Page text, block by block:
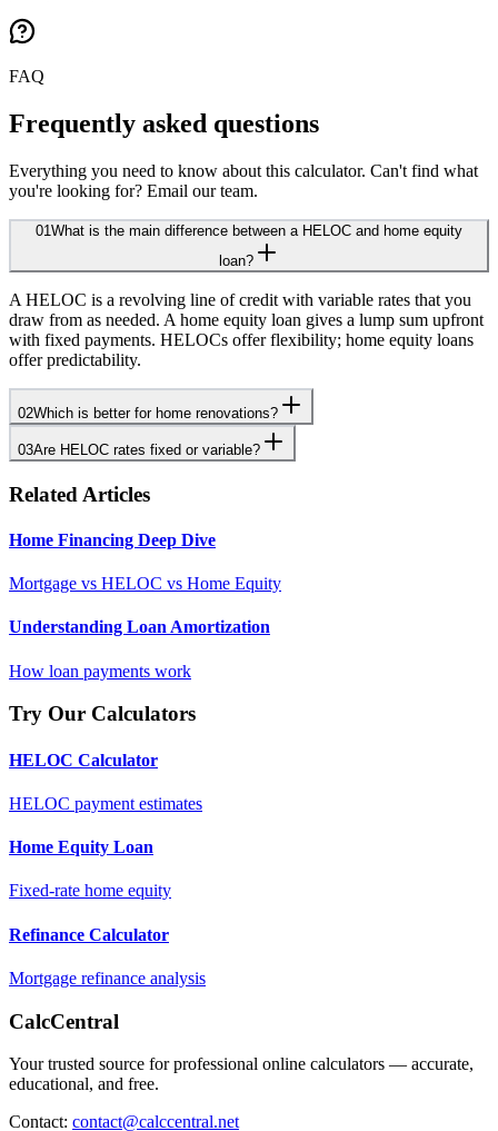
FAQ
Frequently asked questions
Everything you need to know about this calculator. Can't find what
you're looking for? Email our team.
01 What is the main difference between a HELOC and home equity
loan?
A HELOC is a revolving line of credit with variable rates that you
draw from as needed. A home equity loan gives a lump sum upfront
with fixed payments. HELOCs offer flexibility; home equity loans
offer predictability.
02Which is better for home renovations?
03Are HELOC rates fixed or variable?
Related Articles
Home Financing Deep Dive
Mortgage vs HELOC vs Home Equity
Understanding Loan Amortization
How loan payments work
Try Our Calculators
HELOC Calculator
HELOC payment estimates
Home Equity Loan
Fixed-rate home equity
Refinance Calculator
Mortgage refinance analysis
CalcCentral
Your trusted source for professional online calculators — accurate,
educational, and free.
Contact: contact@calccentral.net